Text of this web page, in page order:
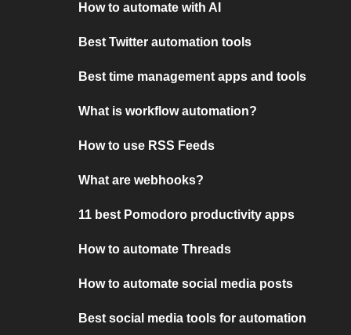
How to automate with AI
Best Twitter automation tools
Best time management apps and tools
What is workflow automation?
How to use RSS Feeds
What are webhooks?
11 best Pomodoro productivity apps
How to automate Threads
How to automate social media posts
Best social media tools for automation